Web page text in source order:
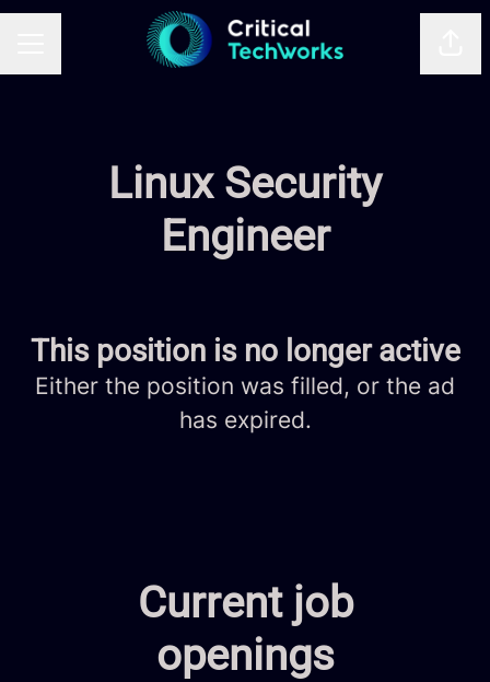
Linux Security
Engineer
This position is no longer active
Either the position was filled, or the ad
has expired.
Current job
openings